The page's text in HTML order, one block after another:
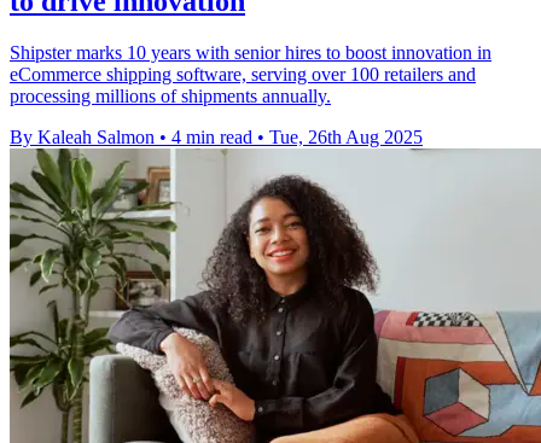
Shipster marks 10 years with senior hires to boost innovation in
eCommerce shipping software, serving over 100 retailers and
processing millions of shipments annually.
By Kaleah Salmon • 4 min read • Tue, 26th Aug 2025